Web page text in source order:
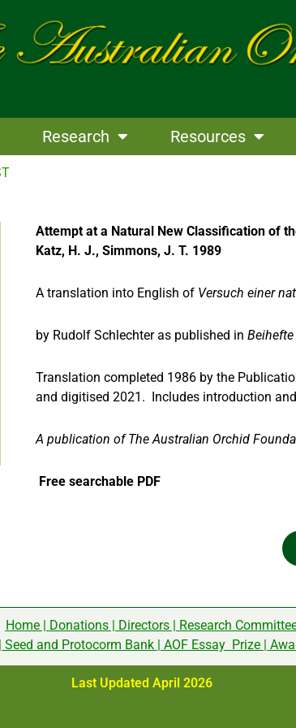
Research Resources
Attempt at a Natural New Classification of
Katz, H. J., Simmons, J. T. 1989
A translation into English of Versuch einer
by Rudolf Schlechter as published in
Translation completed 1986 by the
and digitised 2021. Includes introduction
A publication of The Australian Orchid
Free searchable PDF
Home| Donations| Directors| Research
| Seed and Protocorm Bank | AOF Essay Prize |
Last Updated April 2026